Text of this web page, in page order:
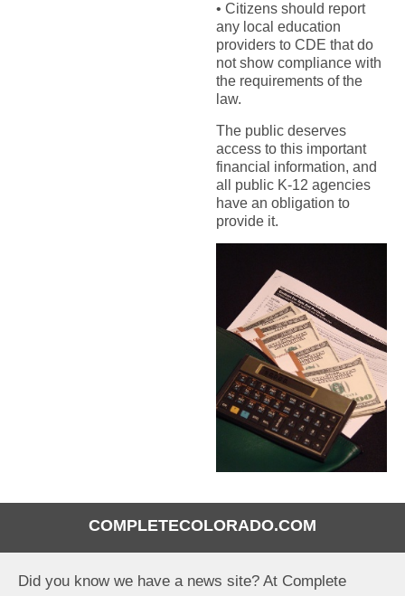
COMPLETECOLORADO.COM
Did you know we have a news site? At Complete
• Citizens should report
any local education
providers to CDE that do
not show compliance with
the requirements of the
law.
The public deserves
access to this important
financial information, and
all public K-12 agencies
have an obligation to
provide it.